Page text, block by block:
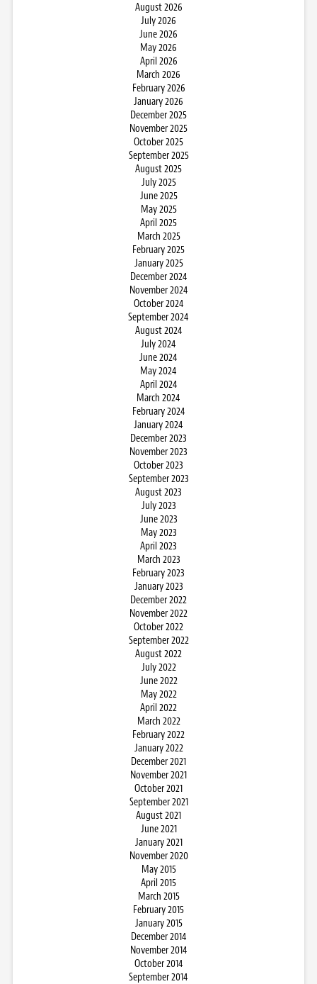
August 2026
July 2026
June 2026
May 2026
April 2026
March 2026
February 2026
January 2026
December 2025
November 2025
October 2025
September 2025
August 2025
July 2025
June 2025
May 2025
April 2025
March 2025
February 2025
January 2025
December 2024
November 2024
October 2024
September 2024
August 2024
July 2024
June 2024
May 2024
April 2024
March 2024
February 2024
January 2024
December 2023
November 2023
October 2023
September 2023
August 2023
July 2023
June 2023
May 2023
April 2023
March 2023
February 2023
January 2023
December 2022
November 2022
October 2022
September 2022
August 2022
July 2022
June 2022
May 2022
April 2022
March 2022
February 2022
January 2022
December 2021
November 2021
October 2021
September 2021
August 2021
June 2021
January 2021
November 2020
May 2015
April 2015
March 2015
February 2015
January 2015
December 2014
November 2014
October 2014
September 2014